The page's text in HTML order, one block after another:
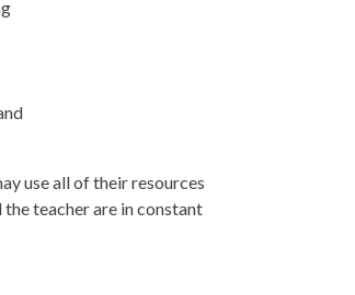
use all of their resources
teacher are in constant